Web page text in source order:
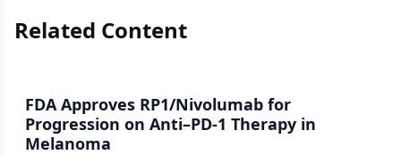
Related Content
FDA Approves RP1/Nivolumab for
Progression on Anti–PD-1 Therapy in
Melanoma